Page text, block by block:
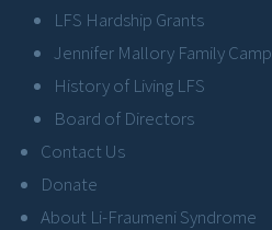
LFS Hardship Grants
Jennifer Mallory Family Camp
History of Living LFS
Board of Directors
Contact Us
Donate
About Li-Fraumeni Syndrome